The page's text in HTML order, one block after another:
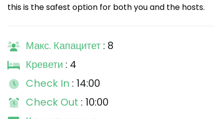
this is the safest option for both you and the hosts.
Макс. Капацитет : 8
Кревети : 4
Check In : 14:00
Check Out : 10:00